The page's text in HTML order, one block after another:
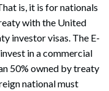
is, it is for nationals
with the United
investor visas. The E-
in a commercial
50% owned by treaty
national must